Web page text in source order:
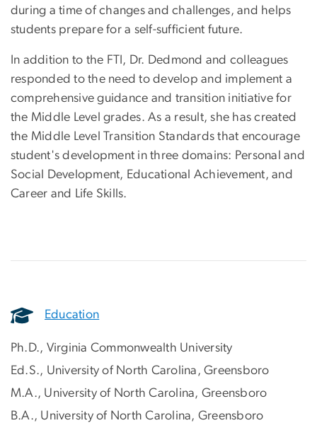
during a time of changes and challenges, and helps
students prepare for a self-sufficient future.
In addition to the FTI, Dr. Dedmond and colleagues
responded to the need to develop and implement a
comprehensive guidance and transition initiative for
the Middle Level grades. As a result, she has created
the Middle Level Transition Standards that encourage
student's development in three domains: Personal and
Social Development, Educational Achievement, and
Career and Life Skills.
Education
Ph.D., Virginia Commonwealth University
Ed.S., University of North Carolina, Greensboro
M.A., University of North Carolina, Greensboro
B.A., University of North Carolina, Greensboro